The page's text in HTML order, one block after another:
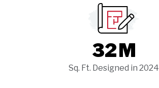
32M
Sq. Ft. Designed in 2024